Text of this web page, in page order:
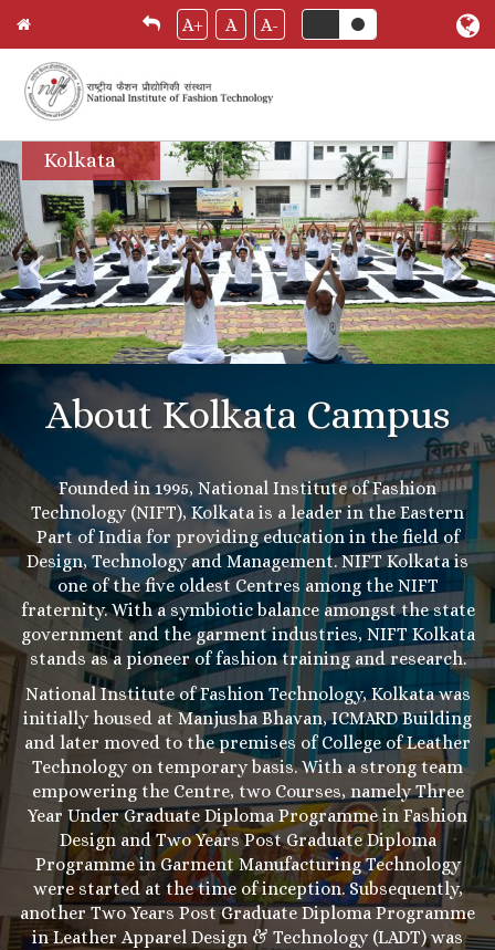
Skip
to
main
content
A+ A A-
Kolkata
About Kolkata Campus
Founded in 1995, National Institute of Fashion
Technology (NIFT), Kolkata is a leader in the Eastern
Part of India for providing education in the field of
Design, Technology and Management. NIFT Kolkata is
one of the five oldest Centres among the NIFT
fraternity. With a symbiotic balance amongst the state
government and the garment industries, NIFT Kolkata
stands as a pioneer of fashion training and research.
National Institute of Fashion Technology, Kolkata was
initially housed at Manjusha Bhavan, ICMARD Building
and later moved to the premises of College of Leather
Technology on temporary basis. With a strong team
empowering the Centre, two Courses, namely Three
Year Under Graduate Diploma Programme in Fashion
Design and Two Years Post Graduate Diploma
Programme in Garment Manufacturing Technology
were started at the time of inception. Subsequently,
another Two Years Post Graduate Diploma Programme
in Leather Apparel Design & Technology (LADT) was